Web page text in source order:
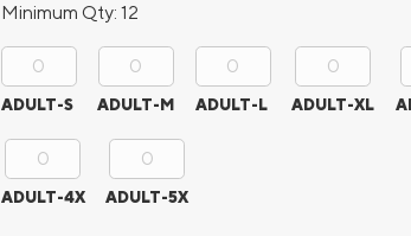
Minimum Qty: 12
ADULT-S ADULT-M ADULT-L ADULT-XL
ADULT-4X ADULT-5X